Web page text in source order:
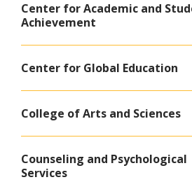
Center for Academic and
Achievement
Center for Global Education
College of Arts and Sciences
Counseling and Psychological
Services